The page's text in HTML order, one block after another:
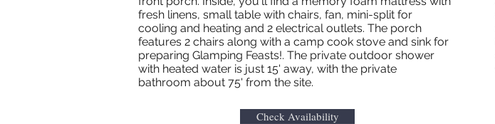
fresh linens, small table with chairs, fan, mini-split for
cooling and heating and 2 electrical outlets. The porch
features 2 chairs along with a camp cook stove and sink for
preparing Glamping Feasts!. The private outdoor shower
with heated water is just 15' away, with the private
bathroom about 75' from the site.
Check Availability